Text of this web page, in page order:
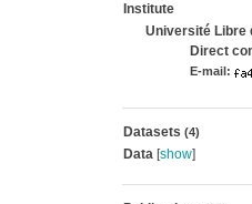
Institute
Université Libre
Direct
E-mail:
Datasets (4)
Data[show]